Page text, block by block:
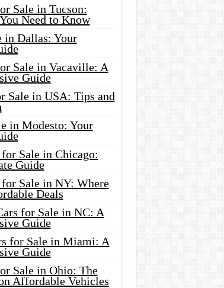
Sale in Tucson:
Need to Know
in Dallas: Your
Sale in Vacaville: A
Guide
Sale in USA: Tips and
in Modesto: Your
for Sale in Chicago:
Guide
for Sale in NY: Where
Deals
for Sale in NC: A
Guide
for Sale in Miami: A
Guide
Sale in Ohio: The
Affordable Vehicles